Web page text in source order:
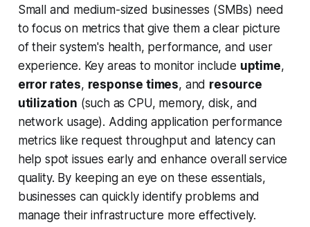
Small and medium-sized businesses (SMBs) need
to focus on metrics that give them a clear picture
of their system's health, performance, and user
experience. Key areas to monitor include uptime,
error rates, response times, and resource
utilization (such as CPU, memory, disk, and
network usage). Adding application performance
metrics like request throughput and latency can
help spot issues early and enhance overall service
quality. By keeping an eye on these essentials,
businesses can quickly identify problems and
manage their infrastructure more effectively.